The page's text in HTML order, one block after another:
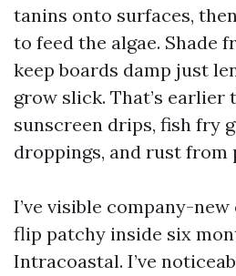
tanins onto surfaces,
to feed the algae. Shade
keep boards damp just
grow slick. That’s earlier
sunscreen drips, fish fry
droppings, and rust
I’ve visible company-
flip patchy inside six
Intracoastal. I’ve